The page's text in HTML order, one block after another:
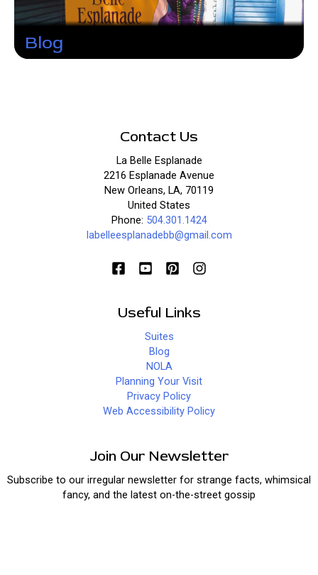
Blog
Contact Us
La Belle Esplanade
2216 Esplanade Avenue
New Orleans, LA, 70119
United States
Phone: 504.301.1424
labelleesplanadebb@gmail.com
Useful Links
Suites
Blog
NOLA
Planning Your Visit
Privacy Policy
Web Accessibility Policy
Join Our Newsletter
Subscribe to our irregular newsletter for strange facts, whimsical
fancy, and the latest on-the-street gossip